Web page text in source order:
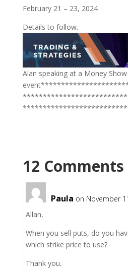
February 21 – 23, 2024
Details to follow.
Alan speaking at a Money Show
12 Comments
Paula on November
Allan,
When you sell puts, do you
which strike price to use?
Thank you.